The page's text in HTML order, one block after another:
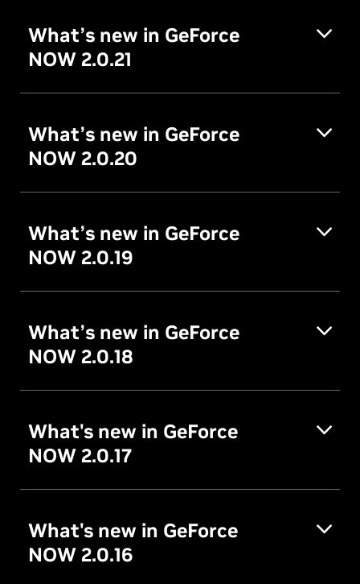
What’s new in GeForce
NOW 2.0.21
What’s new in GeForce
NOW 2.0.20
What’s new in GeForce
NOW 2.0.19
What’s new in GeForce
NOW 2.0.18
What's new in GeForce
NOW 2.0.17
What's new in GeForce
NOW 2.0.16